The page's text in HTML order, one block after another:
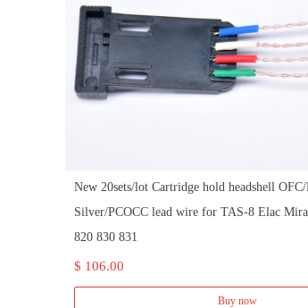
New 20sets/lot Cartridge hold headshell OFC/
Silver/PCOCC lead wire for TAS-8 Elac
820 830 831
$ 106.00
Buy now